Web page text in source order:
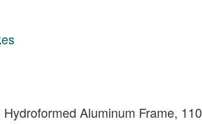
Aluminum Frame,